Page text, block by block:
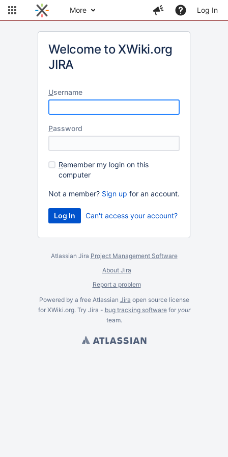
More Log In
Welcome to XWiki.org
JIRA
Username
Password
Remember my login on this
computer
Not a member? Sign up for an account.
Can't access your account?
Atlassian Jira Project Management Software
About Jira
Report a problem
Powered by a free Atlassian Jira open source license
for XWiki.org. Try Jira - bug tracking softwarefor your
team.